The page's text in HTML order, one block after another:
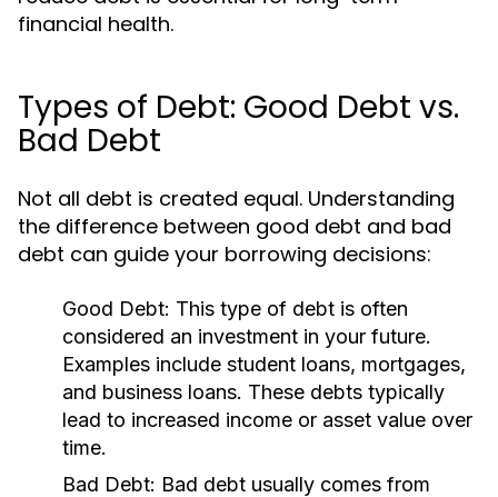
financial health.
Types of Debt: Good Debt vs.
Bad Debt
Not all debt is created equal. Understanding
the difference between good debt and bad
debt can guide your borrowing decisions:
Good Debt: This type of debt is often
considered an investment in your future.
Examples include student loans, mortgages,
and business loans. These debts typically
lead to increased income or asset value over
time.
Bad Debt: Bad debt usually comes from